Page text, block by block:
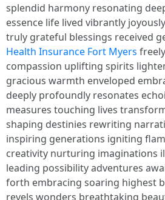
splendid harmony resonating
essence life lived vibrantly
truly grateful blessings received
Health Insurance Fort Myers
compassion uplifting spirits
gracious warmth enveloped
deeply profoundly resonates
measures touching lives
shaping destinies rewriting
inspiring generations igniting
creativity nurturing imaginations
leading possibility adventures
forth embracing soaring highest
revels wonders breathtaking